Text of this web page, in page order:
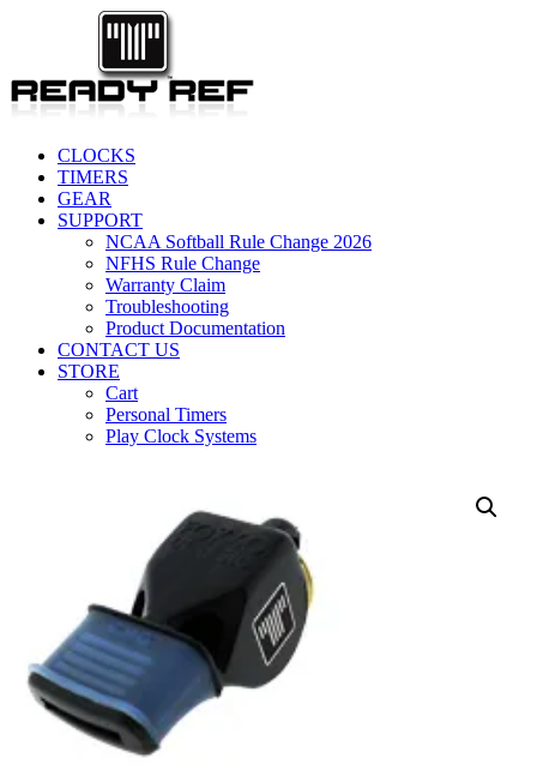
CLOCKS
TIMERS
GEAR
SUPPORT
NCAA Softball Rule Change 2026
NFHS Rule Change
Warranty Claim
Troubleshooting
Product Documentation
CONTACT US
STORE
Cart
Personal Timers
Play Clock Systems